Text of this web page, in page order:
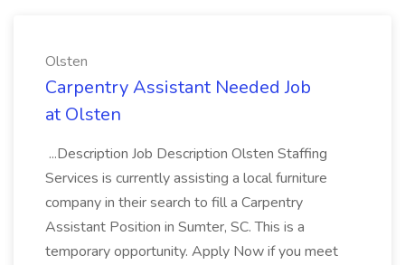
Olsten
Carpentry Assistant Needed Job
at Olsten
...Description Job Description Olsten Staffing
Services is currently assisting a local furniture
company in their search to fill a Carpentry
Assistant Position in Sumter, SC. This is a
temporary opportunity. Apply Now if you meet